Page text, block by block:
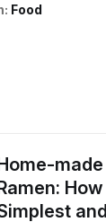
Food
made